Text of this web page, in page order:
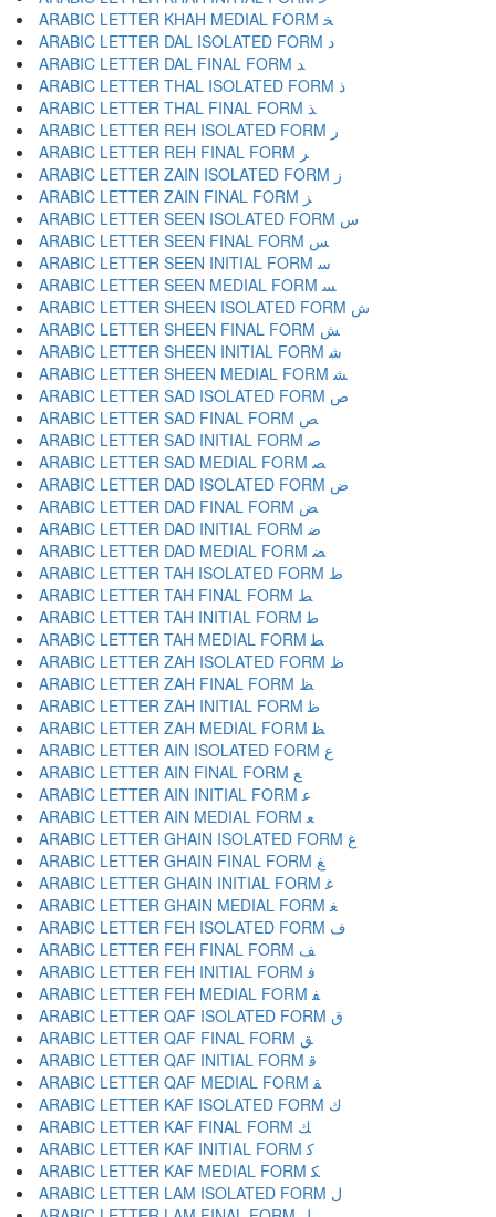
ARABIC LETTER KHAH MEDIAL FORM ﺨ
ARABIC LETTER DAL ISOLATED FORM ﺩ
ARABIC LETTER DAL FINAL FORM ﺪ
ARABIC LETTER THAL ISOLATED FORM ﺫ
ARABIC LETTER THAL FINAL FORM ﺬ
ARABIC LETTER REH ISOLATED FORM ﺭ
ARABIC LETTER REH FINAL FORM ﺮ
ARABIC LETTER ZAIN ISOLATED FORM ﺯ
ARABIC LETTER ZAIN FINAL FORM ﺰ
ARABIC LETTER SEEN ISOLATED FORM ﺱ
ARABIC LETTER SEEN FINAL FORM ﺲ
ARABIC LETTER SEEN INITIAL FORM ﺳ
ARABIC LETTER SEEN MEDIAL FORM ﺴ
ARABIC LETTER SHEEN ISOLATED FORM ﺵ
ARABIC LETTER SHEEN FINAL FORM ﺶ
ARABIC LETTER SHEEN INITIAL FORM ﺷ
ARABIC LETTER SHEEN MEDIAL FORM ﺸ
ARABIC LETTER SAD ISOLATED FORM ﺹ
ARABIC LETTER SAD FINAL FORM ﺺ
ARABIC LETTER SAD INITIAL FORM ﺻ
ARABIC LETTER SAD MEDIAL FORM ﺼ
ARABIC LETTER DAD ISOLATED FORM ﺽ
ARABIC LETTER DAD FINAL FORM ﺾ
ARABIC LETTER DAD INITIAL FORM ﺿ
ARABIC LETTER DAD MEDIAL FORM ﻀ
ARABIC LETTER TAH ISOLATED FORM ﻁ
ARABIC LETTER TAH FINAL FORM ﻂ
ARABIC LETTER TAH INITIAL FORM ﻃ
ARABIC LETTER TAH MEDIAL FORM ﻄ
ARABIC LETTER ZAH ISOLATED FORM ﻅ
ARABIC LETTER ZAH FINAL FORM ﻆ
ARABIC LETTER ZAH INITIAL FORM ﻇ
ARABIC LETTER ZAH MEDIAL FORM ﻈ
ARABIC LETTER AIN ISOLATED FORM ﻉ
ARABIC LETTER AIN FINAL FORM ﻊ
ARABIC LETTER AIN INITIAL FORM ﻋ
ARABIC LETTER AIN MEDIAL FORM ﻌ
ARABIC LETTER GHAIN ISOLATED FORM ﻍ
ARABIC LETTER GHAIN FINAL FORM ﻎ
ARABIC LETTER GHAIN INITIAL FORM ﻏ
ARABIC LETTER GHAIN MEDIAL FORM ﻐ
ARABIC LETTER FEH ISOLATED FORM ﻑ
ARABIC LETTER FEH FINAL FORM ﻒ
ARABIC LETTER FEH INITIAL FORM ﻓ
ARABIC LETTER FEH MEDIAL FORM ﻔ
ARABIC LETTER QAF ISOLATED FORM ﻕ
ARABIC LETTER QAF FINAL FORM ﻖ
ARABIC LETTER QAF INITIAL FORM ﻗ
ARABIC LETTER QAF MEDIAL FORM ﻘ
ARABIC LETTER KAF ISOLATED FORM ﻙ
ARABIC LETTER KAF FINAL FORM ﻚ
ARABIC LETTER KAF INITIAL FORM ﻛ
ARABIC LETTER KAF MEDIAL FORM ﻜ
ARABIC LETTER LAM ISOLATED FORM ﻝ